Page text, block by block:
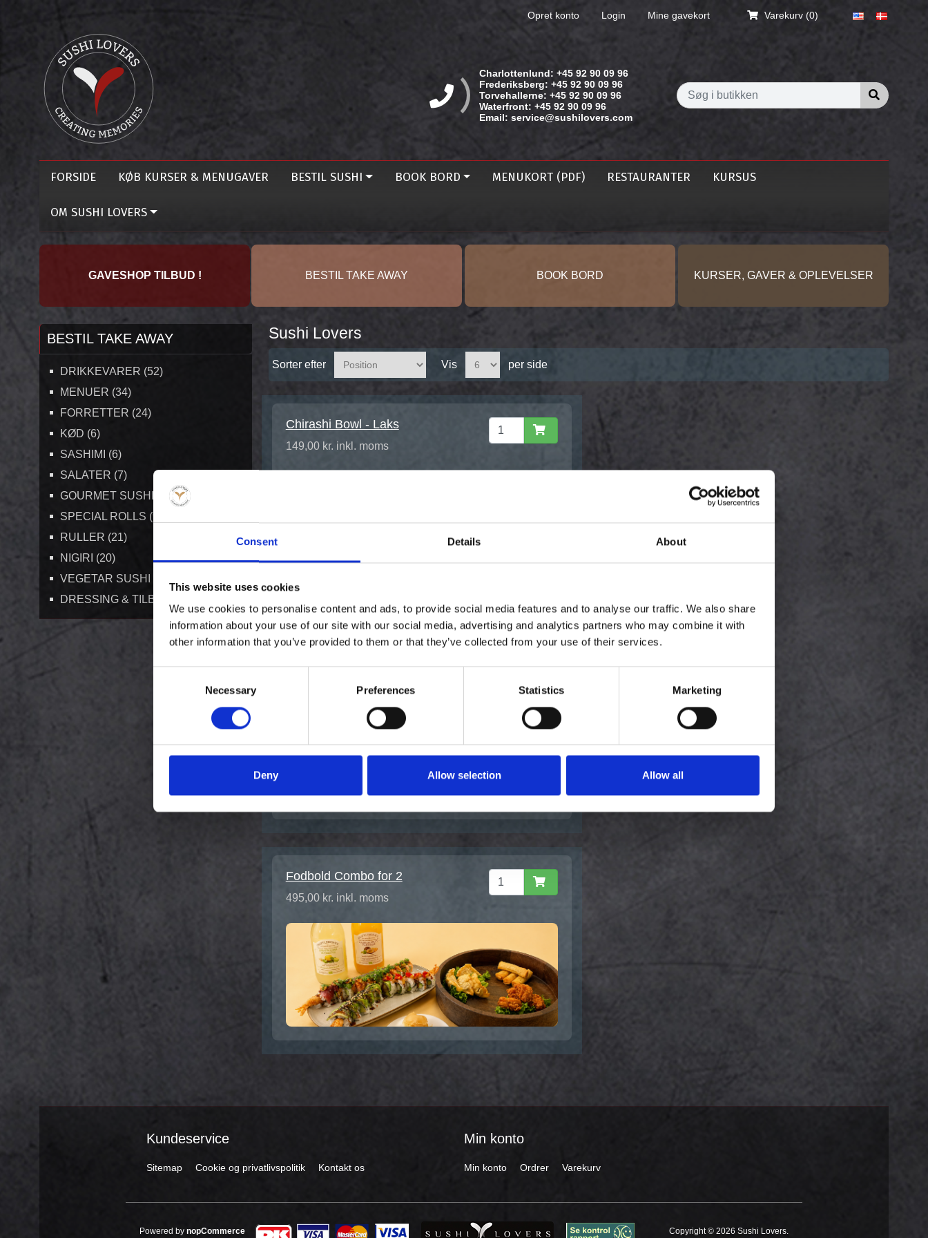
Consent Details About
This website uses cookies
We use cookies to personalise content and ads, to provide social media features and to analyse our traffic. We also share
information about your use of our site with our social media, advertising and analytics partners who may combine it with
other information that you’ve provided to them or that they’ve collected from your use of their services.
Necessary Preferences Statistics Marketing
Deny Allow selection Allow all
Opret konto Login Mine gavekort Varekurv (0)
Charlottenlund: +45 92 90 09 96
Frederiksberg: +45 92 90 09 96
Torvehallerne: +45 92 90 09 96
Waterfront: +45 92 90 09 96
Email: service@sushilovers.com
Søg i
FORSIDE KØB KURSER & MENUGAVER BESTIL SUSHI BOOK BORD MENUKORT (PDF) RESTAURANTER KURSUS
OM SUSHI LOVERS
GAVESHOP TILBUD ! BESTIL TAKE AWAY BOOK BORD KURSER, GAVER & OPLEVELSER
BESTIL TAKE AWAY
DRIKKEVARER (52)
MENUER (34)
FORRETTER (24)
KØD (6)
SASHIMI (6)
SALATER (7)
GOURMET SUSHI MENUER (6)
SPECIAL ROLLS (9)
RULLER (21)
NIGIRI (20)
VEGETAR SUSHI (7)
DRESSING & TILBEHØR (7)
Sushi Lovers
Sorter efter Vis per side
Chirashi Bowl - Laks
149,00 kr. inkl. moms
Chirashi Bowl -
Fodbold Combo for 2
495,00 kr. inkl. moms
Kundeservice
Sitemap Cookie og privatlivspolitik Kontakt os
Min konto
Min konto Ordrer Varekurv
Copyright © 2026 Sushi Lovers.
Powered by nopCommerce